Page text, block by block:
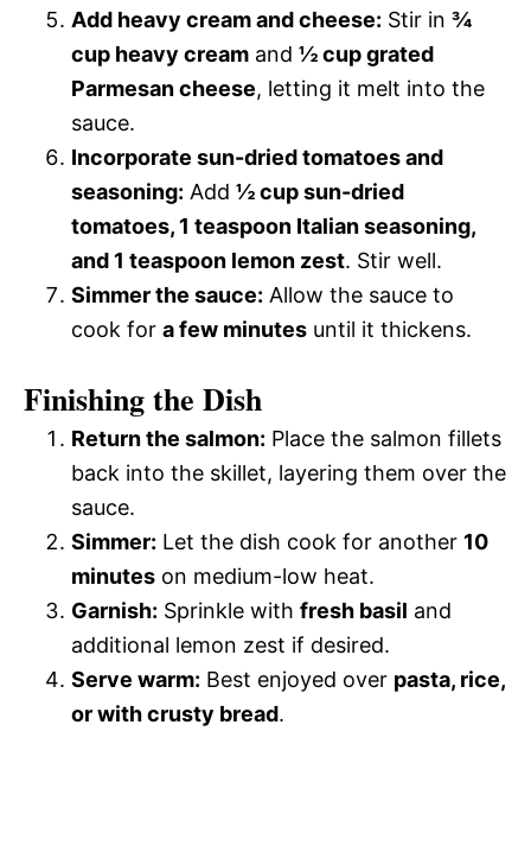
Add heavy cream and cheese: Stir in ¾
cup heavy cream and ½ cup grated
Parmesan cheese, letting it melt into the
sauce.
Incorporate sun-dried tomatoes and
seasoning: Add ½ cup sun-dried
tomatoes, 1 teaspoon Italian seasoning,
and 1 teaspoon lemon zest. Stir well.
Simmer the sauce: Allow the sauce to
cook for a few minutes until it thickens.
Finishing the Dish
Return the salmon: Place the salmon fillets
back into the skillet, layering them over the
sauce.
Simmer: Let the dish cook for another 10
minutes on medium-low heat.
Garnish: Sprinkle with fresh basil and
additional lemon zest if desired.
Serve warm: Best enjoyed over pasta, rice,
or with crusty bread.